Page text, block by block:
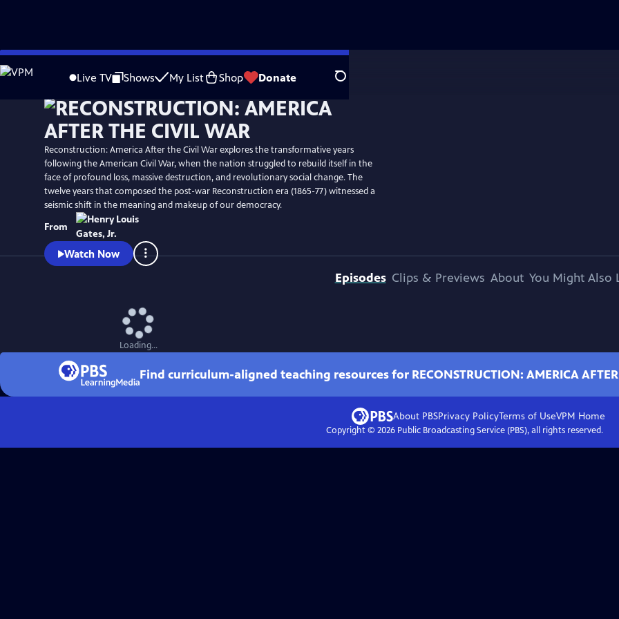
Skip
to
Live TV Shows My List Shop Donate Search
WatchPreview
Reconstruction: America After the Civil War explores the transformative years
following the American Civil War, when the nation struggled to rebuild itself in the
face of profound loss, massive destruction, and revolutionary social change. The
twelve years that composed the post-war Reconstruction era (1865-77) witnessed a
seismic shift in the meaning and makeup of our democracy.
From
Watch Now
Episodes Clips & Previews About You Might Also
Loading...
Find curriculum-aligned teaching resources for RECONSTRUCTION: AMERICA AFTER
About PBSPrivacy PolicyTerms of UseVPM Home
Copyright © 2026Public Broadcasting Service (PBS), all rights reserved.